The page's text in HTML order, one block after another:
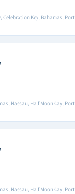
Celebration Key, Bahamas, Port
Nassau, Half Moon Cay, Port
Nassau, Half Moon Cay, Port